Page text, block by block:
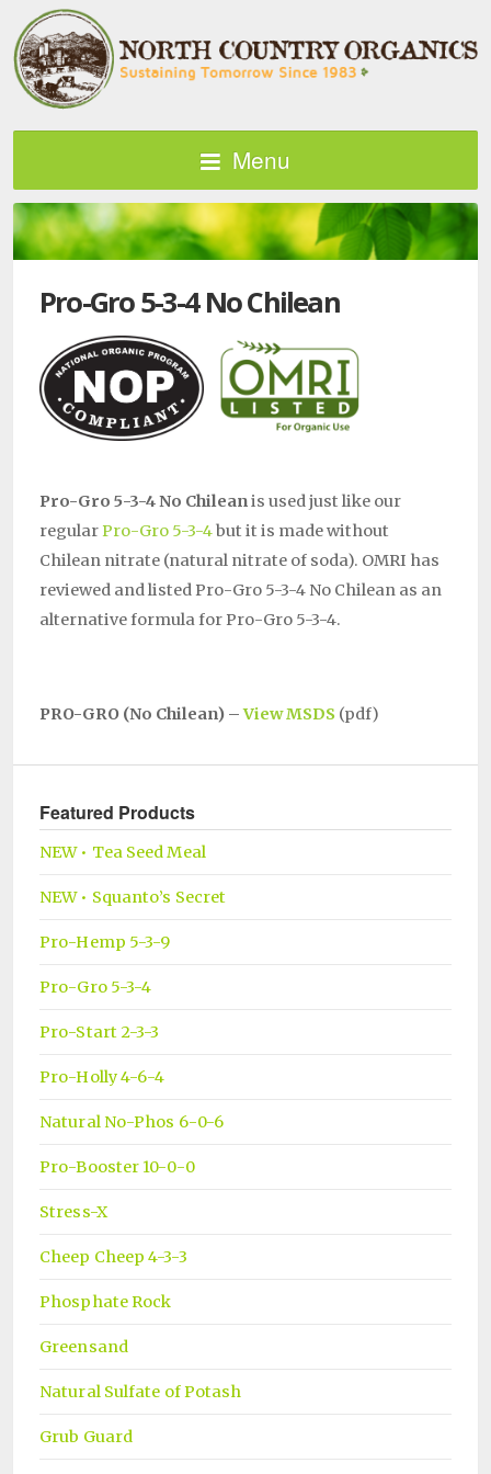
Menu
Pro-Gro 5-3-4 No Chilean
Pro-Gro 5-3-4 No Chileanis used just like our
regularPro-Gro 5-3-4but it is made without
Chilean nitrate (natural nitrate of soda). OMRI has
reviewed and listed Pro-Gro 5-3-4 No Chilean as an
alternative formula for Pro-Gro 5-3-4.
PRO-GRO (No Chilean) –View MSDS (pdf)
Featured Products
NEW • Tea Seed Meal
NEW • Squanto’s Secret
Pro-Hemp 5-3-9
Pro-Gro 5-3-4
Pro-Start 2-3-3
Pro-Holly 4-6-4
Natural No-Phos 6-0-6
Pro-Booster 10-0-0
Stress-X
Cheep Cheep 4-3-3
Phosphate Rock
Greensand
Natural Sulfate of Potash
Grub Guard